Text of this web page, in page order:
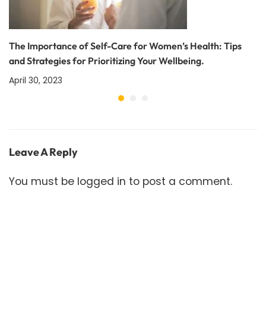
The Importance of Self-Care for Women’s Health: Tips
and Strategies for Prioritizing Your Wellbeing.
April 30, 2023
Leave A Reply
You must be logged in to post a comment.